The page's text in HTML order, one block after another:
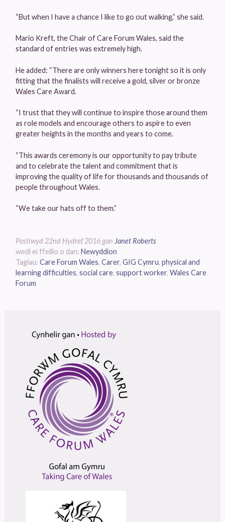
“But when I have a chance I like to go out walking,” she said.
Mario Kreft, the Chair of Care Forum Wales, said the
standard of entries was extremely high.
He added: “There are only winners here tonight so it is only
fitting that the finalists will receive a gold, silver or bronze
Wales Care Award.
“I trust that they will continue to inspire those around them
as role models and encourage others to aspire to even
greater heights in the months and years to come.
“This awards ceremony is our opportunity to pay tribute
and to celebrate the talent and commitment that is
improving the quality of life for thousands and thousands of
people throughout Wales.
“We take our hats off to them.”
Postiwyd 22nd Hydref 2016 gan Janet Roberts
wedi ei ffeilio o dan: Newyddion
Tagiau: Care Forum Wales, Carer, GIG Cymru, physical and
learning difficulties, social care, support worker, Wales Care
Forum